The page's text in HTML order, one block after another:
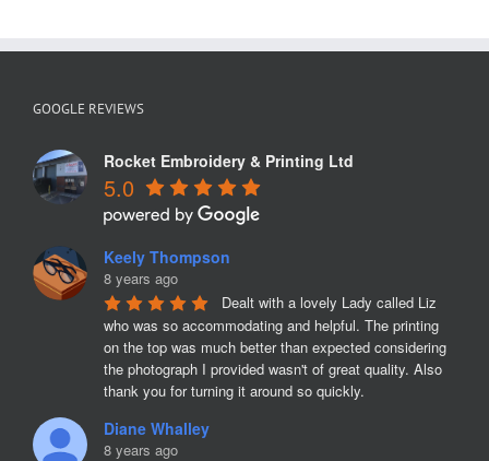
GOOGLE REVIEWS
Rocket Embroidery & Printing Ltd
5.0
Keely Thompson
8 years ago
Dealt with a lovely Lady called Liz
who was so accommodating and helpful. The printing
on the top was much better than expected considering
the photograph I provided wasn't of great quality. Also
thank you for turning it around so quickly.
Diane Whalley
8 years ago